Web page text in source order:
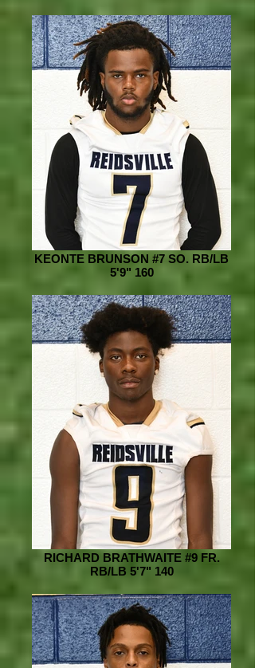
KEONTE BRUNSON #7 SO. RB/LB
5'9" 160
RICHARD BRATHWAITE #9 FR.
RB/LB 5'7" 140